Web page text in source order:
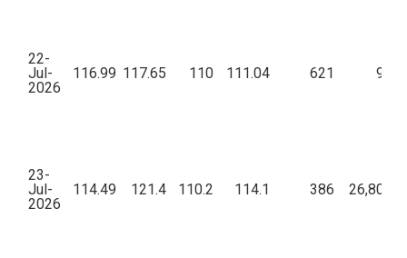
22-
Jul-
2026
116.99 117.65 110 111.04 621
23-
Jul-
2026
114.49 121.4 110.2 114.1 386